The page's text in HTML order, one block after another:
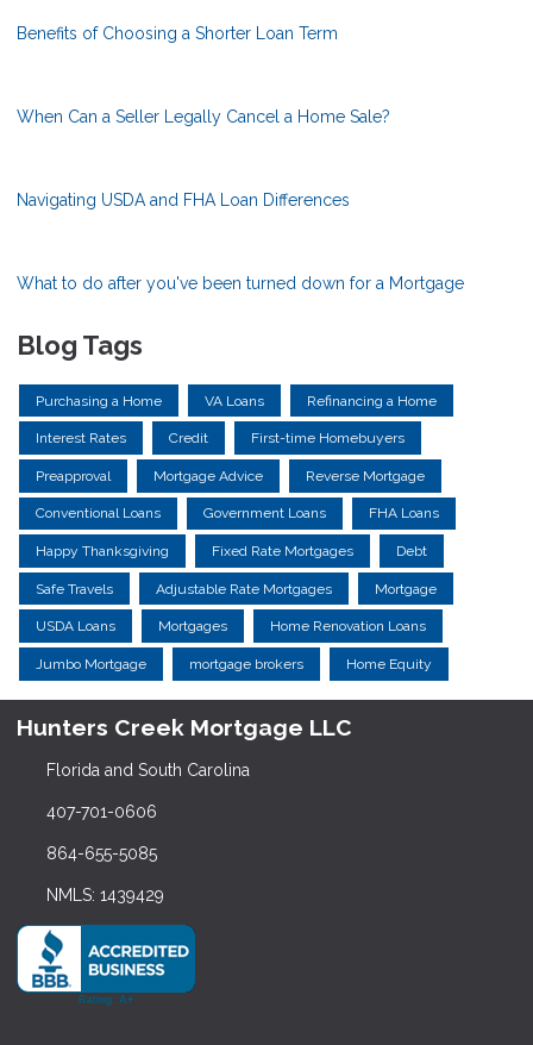
Benefits of Choosing a Shorter Loan Term
When Can a Seller Legally Cancel a Home Sale?
Navigating USDA and FHA Loan Differences
What to do after you've been turned down for a Mortgage
Blog Tags
Purchasing a Home VA Loans Refinancing a Home
Interest Rates Credit First-time Homebuyers
Preapproval Mortgage Advice Reverse Mortgage
Conventional Loans Government Loans FHA Loans
Happy Thanksgiving Fixed Rate Mortgages Debt
Safe Travels Adjustable Rate Mortgages Mortgage
USDA Loans Mortgages Home Renovation Loans
Jumbo Mortgage mortgage brokers Home Equity
Hunters Creek Mortgage LLC
Florida and South Carolina
407-701-0606
864-655-5085
NMLS: 1439429